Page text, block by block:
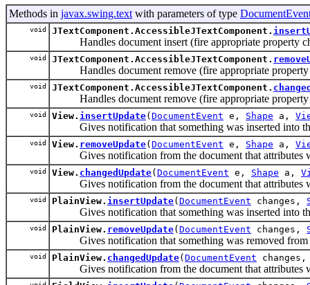
Methods in javax.swing.text with parameters of type
void JTextComponent.AccessibleJTextComponent.
Handles document insert (fire appropriate property
void JTextComponent.AccessibleJTextComponent.
Handles document remove (fire appropriate property
void JTextComponent.AccessibleJTextComponent.
Handles document remove (fire appropriate property
void View. insertUpdate( DocumentEvent e, Shape a,
Gives notification that something was inserted into
void View. removeUpdate( DocumentEvent e, Shape a,
Gives notification from the document that attributes
void View. changedUpdate( DocumentEvent e, Shape a,
Gives notification from the document that attributes
void PlainView. insertUpdate( DocumentEvent changes,
Gives notification that something was inserted into
void PlainView. removeUpdate( DocumentEvent changes,
Gives notification that something was removed from
void PlainView. changedUpdate( DocumentEvent
Gives notification from the document that attributes